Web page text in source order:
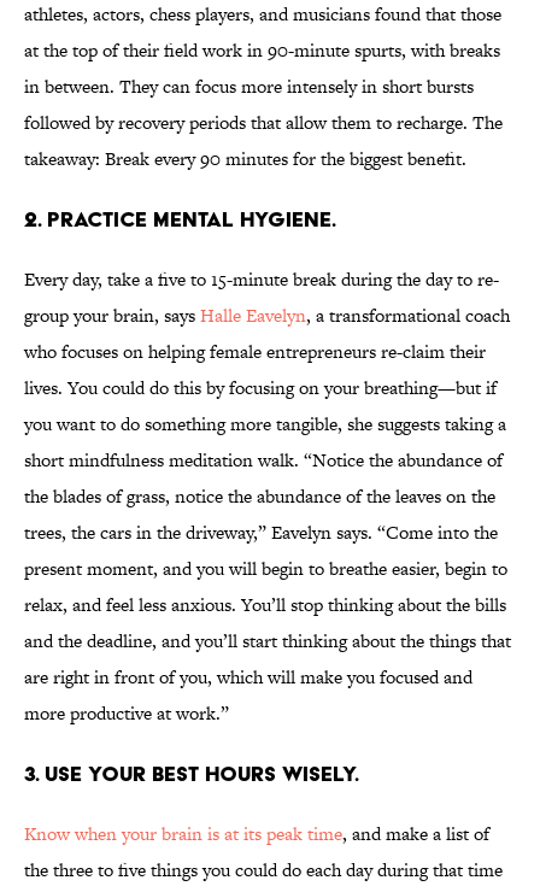
athletes, actors, chess players, and musicians found that those
at the top of their field work in 90-minute spurts, with breaks
in between. They can focus more intensely in short bursts
followed by recovery periods that allow them to recharge. The
takeaway: Break every 90 minutes for the biggest benefit.
2. PRACTICE MENTAL HYGIENE.
Every day, take a five to 15-minute break during the day to re-
group your brain, saysHalle Eavelyn, a transformational coach
who focuses on helping female entrepreneurs re-claim their
lives. You could do this by focusing on your breathing—but if
you want to do something more tangible, she suggests taking a
short mindfulness meditation walk. “Notice the abundance of
the blades of grass, notice the abundance of the leaves on the
trees, the cars in the driveway,” Eavelyn says. “Come into the
present moment, and you will begin to breathe easier, begin to
relax, and feel less anxious. You’ll stop thinking about the bills
and the deadline, and you’ll start thinking about the things that
are right in front of you, which will make you focused and
more productive at work.”
3. USE YOUR BEST HOURS WISELY.
Know when your brain is at its peak time, and make a list of
the three to five things you could do each day during that time